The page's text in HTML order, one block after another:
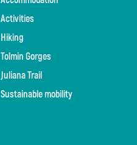
Activities
Hiking
Tolmin Gorges
Juliana Trail
Sustainable mobility